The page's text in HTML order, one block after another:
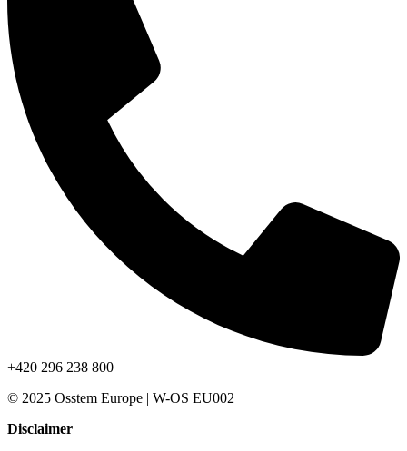
+420 296 238 800
© 2025 Osstem Europe | W-OS EU002
Disclaimer